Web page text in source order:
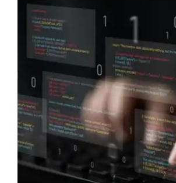
Explained:
What
It
Is,
What
Can
Make,
and
How
UK
Businesses
Can
Use